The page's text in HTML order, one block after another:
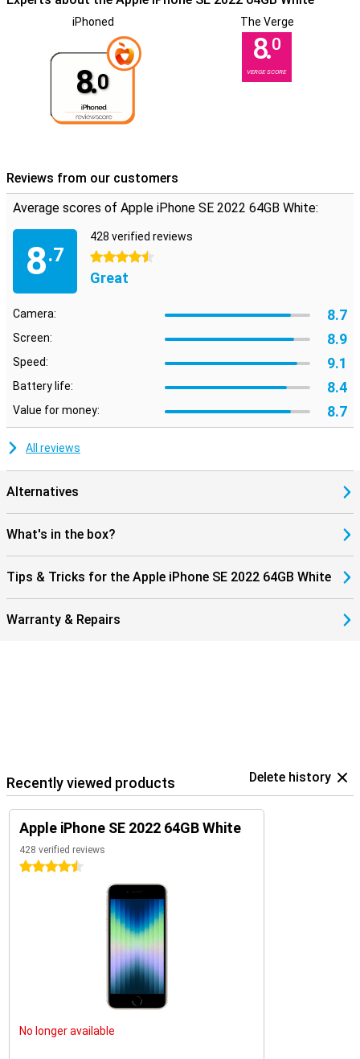
iPhoned
8.0
The Verge
8.0
VERGE SCORE
Reviews from our customers
Average scores of Apple iPhone SE 2022 64GB White:
8.7
428 verified reviews
4.5 stars
Great
Camera: 8.7
Screen: 8.9
Speed: 9.1
Battery life: 8.4
Value for money: 8.7
All reviews
Alternatives
What's in the box?
Tips & Tricks for the Apple iPhone SE 2022 64GB White
Warranty & Repairs
Recently viewed products Delete history
Apple iPhone SE 2022 64GB White
428 verified reviews
4.5 stars
No longer available